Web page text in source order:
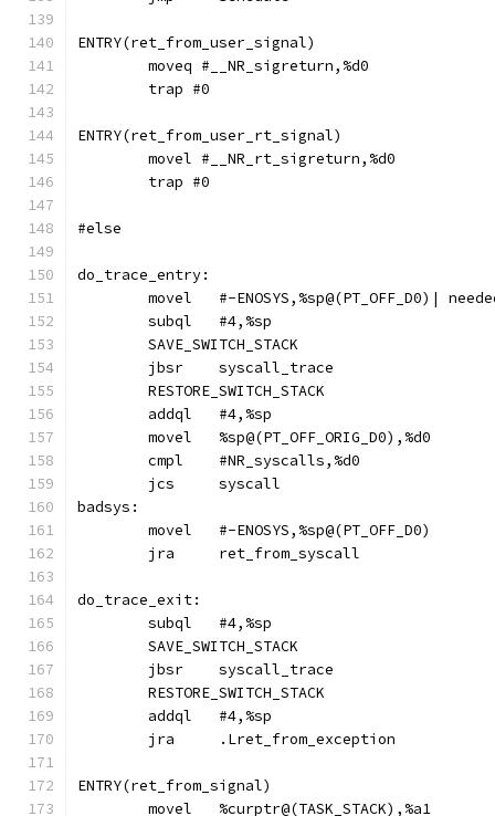
ENTRY(ret_from_user_signal)
	moveq #__NR_sigreturn,%d0
	trap #0
ENTRY(ret_from_user_rt_signal)
	movel #__NR_rt_sigreturn,%d0
	trap #0
#else
do_trace_entry:
movel	#-ENOSYS,%sp@(PT_OFF_D0)|
	subql	#4,%sp
	SAVE_SWITCH_STACK
	jbsr	syscall_trace
	RESTORE_SWITCH_STACK
	addql	#4,%sp
	movel	%sp@(PT_OFF_ORIG_D0),%d0
	cmpl	#NR_syscalls,%d0
	jcs	syscall
badsys:
	movel	#-ENOSYS,%sp@(PT_OFF_D0)
	jra	ret_from_syscall
do_trace_exit:
	subql	#4,%sp
	SAVE_SWITCH_STACK
	jbsr	syscall_trace
	RESTORE_SWITCH_STACK
	addql	#4,%sp
	jra	.Lret_from_exception
ENTRY(ret_from_signal)
	movel	%curptr@(TASK_STACK),%a1